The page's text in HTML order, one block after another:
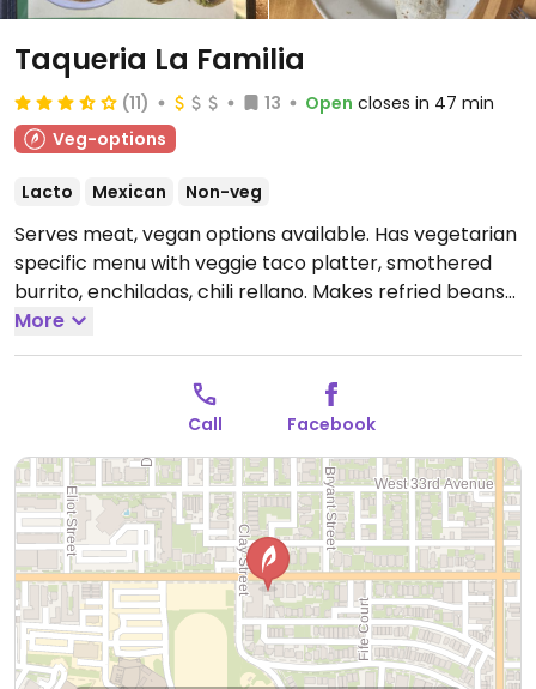
Taqueria La Familia
(11) 13 Open closes in 47 min
Veg-options
Lacto Mexican Non-veg
Serves meat, vegan options available. Has vegetarian
specific menu with veggie taco platter, smothered
burrito, enchiladas, chili rellano. Makes refried beans
without lard. No meat or animal product green chili.
Ask which dishes are or can be adapted for vegans.
Open Mon 10:00am-9:00pm, Wed-Thu 10:00am-
9:00pm, Fri-Sat 8:00am-9:00pm, Sun 10:00am-
More
Call Facebook